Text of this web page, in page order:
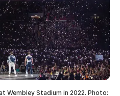
Wembley Stadium in 2022. Photo: